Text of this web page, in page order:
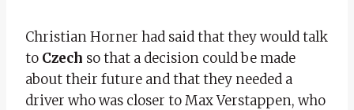
Christian Horner had said that they would talk
to Czech so that a decision could be made
about their future and that they needed a
driver who was closer to Max Verstappen, who